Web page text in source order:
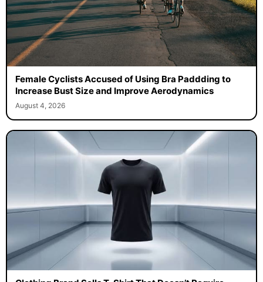
Female Cyclists Accused of Using Bra Paddding to
Increase Bust Size and Improve Aerodynamics
August 4, 2026